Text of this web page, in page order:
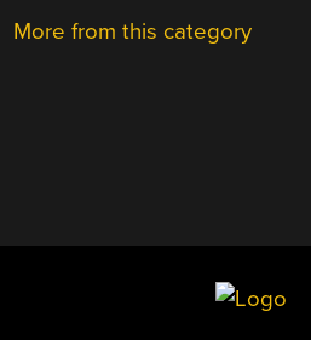
More from this category